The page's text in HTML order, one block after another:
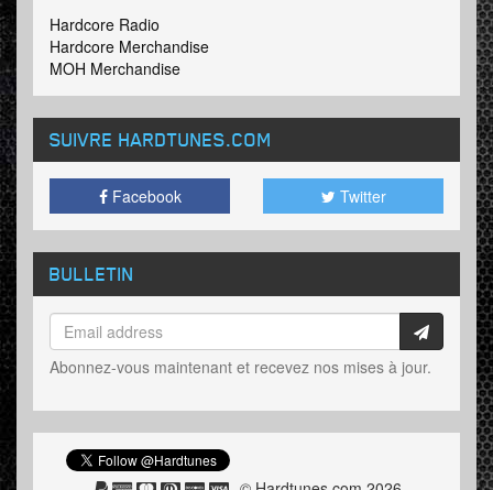
Hardcore Radio
Hardcore Merchandise
MOH Merchandise
SUIVRE HARDTUNES.COM
Facebook Twitter
BULLETIN
Abonnez-vous maintenant et recevez nos mises à jour.